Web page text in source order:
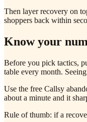
Then layer recovery on
shoppers back within
Know your
Before you pick tactics,
table every month.
Use the free Callsy
about a minute and it
Rule of thumb: if a